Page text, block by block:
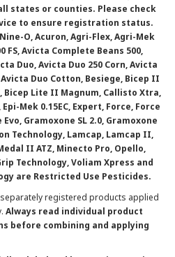
states or counties. Please check
to ensure registration status.
O, Acuron, Agri-Flex, Agri-Mek
FS, Avicta Complete Beans 500,
Duo, Avicta Duo 250 Corn, Avicta
Avicta Duo Cotton, Besiege, Bicep II
Bicep Lite II Magnum, Callisto Xtra,
Mek 0.15EC, Expert, Force, Force
Evo, Gramoxone SL 2.0, Gramoxone
Technology, Lamcap, Lamcap II,
II ATZ, Minecto Pro, Opello,
Technology, Voliam Xpress and
are Restricted Use Pesticides.
registered products applied
Always read individual product
before combining and applying